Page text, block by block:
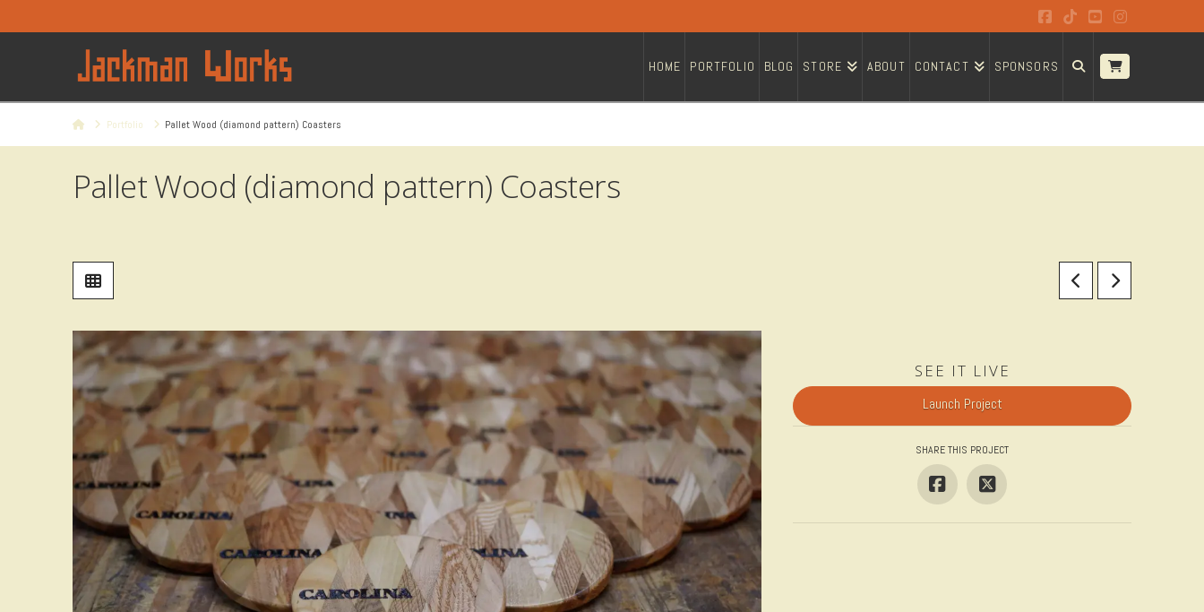
Facebook
TiktokYouTubeInstagram
HOME PORTFOLIO BLOG STORE ABOUT CONTACT SPONSORS
HomePortfolio Pallet Wood (diamond pattern) Coasters
Pallet Wood (diamond pattern) Coasters
SEE IT LIVE
Launch Project
SHARE THIS PROJECT